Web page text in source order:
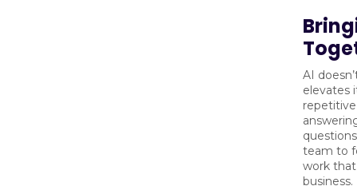
AI
elevates
team to
work
business.